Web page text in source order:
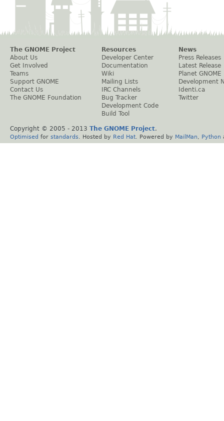
The GNOME Project
About Us
Get Involved
Teams
Support GNOME
Contact Us
The GNOME Foundation
Resources
Developer Center
Documentation
Wiki
Mailing Lists
IRC Channels
Bug Tracker
Development Code
Build Tool
News
Press Releases
Latest Release
Planet GNOME
Development
Identi.ca
Twitter
Copyright © 2005 - 2013 The GNOME Project.
Optimised for standards . Hosted by Red Hat . Powered by MailMan Python